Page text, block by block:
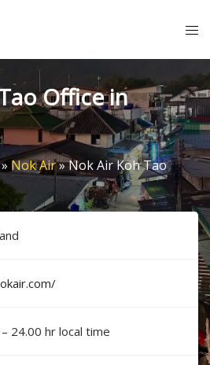
Office in
Nok Air»Nok Air Koh Tao
24.00 hr local time